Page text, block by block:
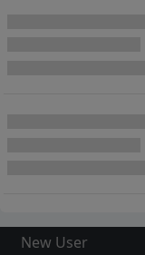
New User